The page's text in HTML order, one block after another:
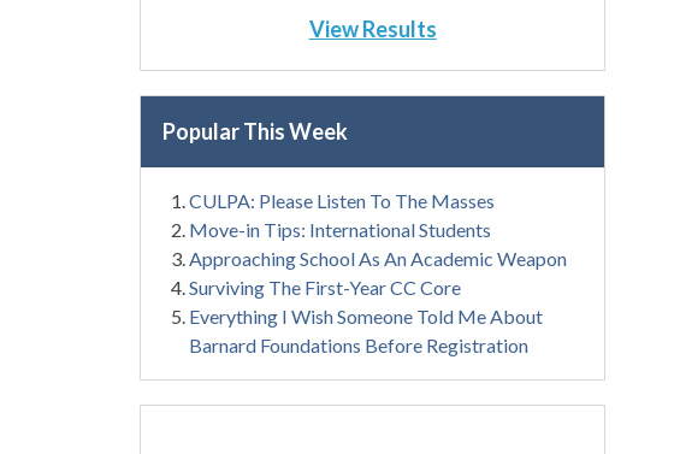
View Results
Popular This Week
CULPA: Please Listen To The Masses
Move-in Tips: International Students
Approaching School As An Academic Weapon
Surviving The First-Year CC Core
Everything I Wish Someone Told Me About
Barnard Foundations Before Registration